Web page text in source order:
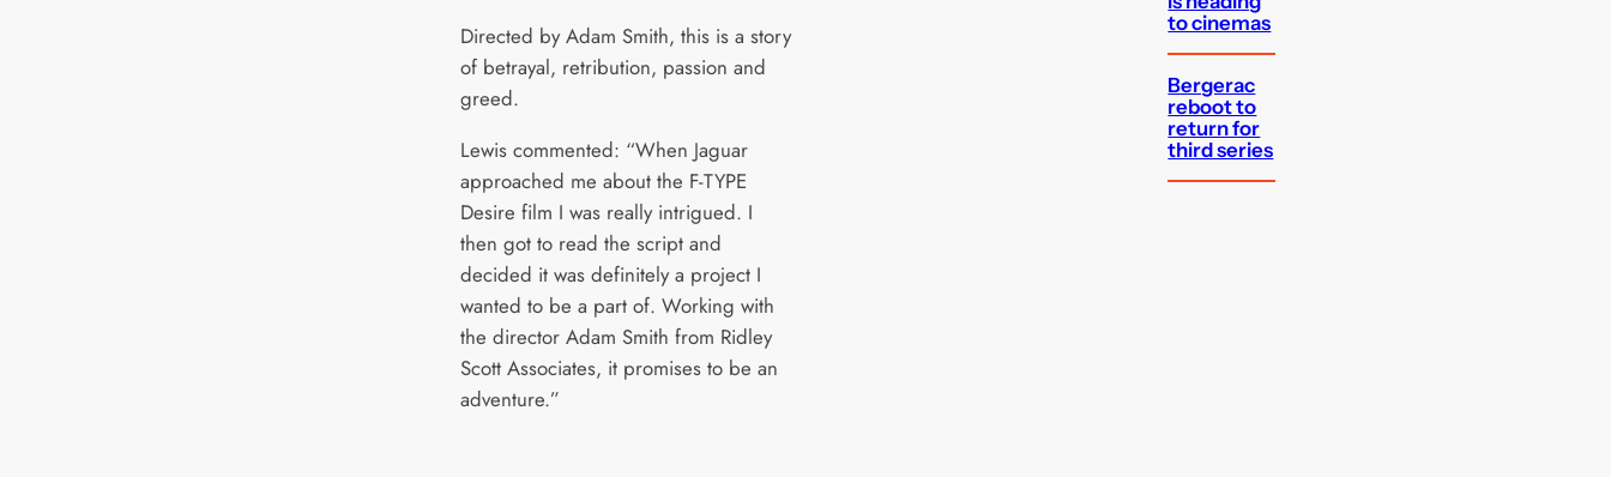
Directed by Adam Smith, this is a story
of betrayal, retribution, passion and
greed.
Lewis commented: “When Jaguar
approached me about the F-TYPE
Desire film I was really intrigued. I
then got to read the script and
decided it was definitely a project I
wanted to be a part of. Working with
the director Adam Smith from Ridley
Scott Associates, it promises to be an
adventure.”
to cinemas
Bergerac
reboot to
return for
third series